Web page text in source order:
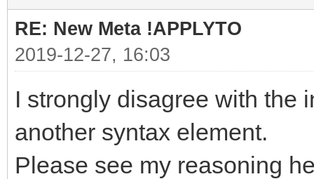
RE: New Meta !APPLYTO
2019-12-27, 16:03
I strongly disagree with the
another syntax element.
Please see my reasoning